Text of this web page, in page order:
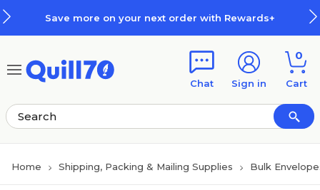
more on your next order with Rewards+
Chat Sign in
0
Cart
Home Shipping, Packing & Mailing Supplies Bulk